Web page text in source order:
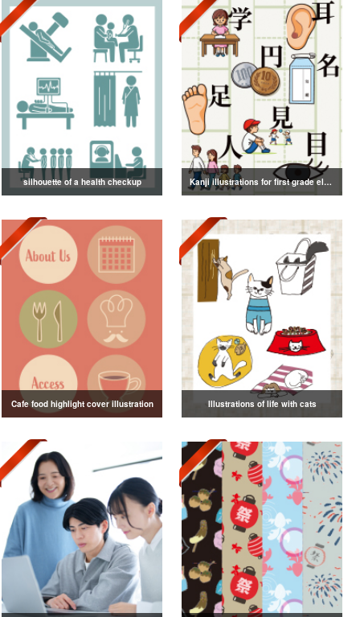
silhouette of a health checkup Kanji illustrations for first grade elementary school students
Cafe food highlight cover illustration Illustrations of life with cats